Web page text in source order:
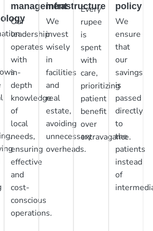
management
Our
leadership
operates
with
in-
depth
knowledge
of
local
needs,
ensuring
effective
and
cost-
conscious
operations.
infrastructure
We
invest
wisely
in
facilities
and
real
estate,
avoiding
unnecessary
overheads.
Every
rupee
is
spent
with
care,
prioritizing
patient
benefit
over
extravagance.
policy
We
ensure
that
our
savings
is
passed
directly
to
the
patients
instead
of